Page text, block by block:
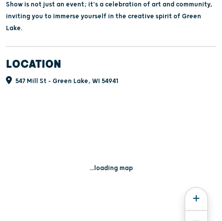
Show is not just an event; it's a celebration of art and community,
inviting you to immerse yourself in the creative spirit of Green
Lake.
LOCATION
547 Mill St - Green Lake, WI 54941
...loading map